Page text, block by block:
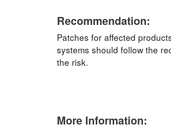
Recommendation:
Patches for affected
systems should follow the
the risk.
More Information: